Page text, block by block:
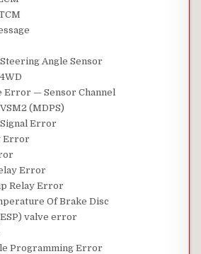
Angle Sensor
Error — Sensor Channel
(MDPS)
Signal Error
Error
Error
Relay Error
Of Brake Disc
valve error
Programming Error